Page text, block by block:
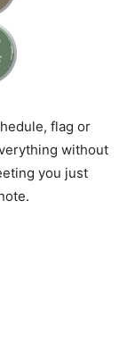
flag or
without
you just